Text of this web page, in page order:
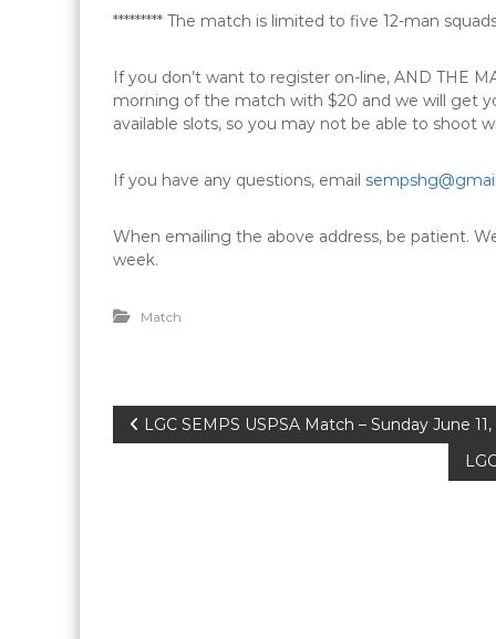
********* The match is limited to five 12-man squads
If you don’t want to register on-line, AND THE
morning of the match with $20 and we will get
available slots, so you may not be able to shoot
If you have any questions, email
When emailing the above address, be patient.
week.
Match
P LGC SEMPS USPSA Match – Sunday June 11,